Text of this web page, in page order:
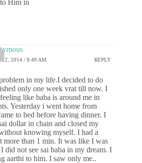
Him in
22, 2014 / 8:49 AM REPLY
in my life.I decided to do
only one week vrat till now. I
like baba is around me in
Yesterday i went home from
to bed before having dinner. I
dollar in chain and closed my
knowing myself. I had a
more than 1 min. It was like I was
did not see sai baba in my dream. I
aarthi to him. I saw only me..